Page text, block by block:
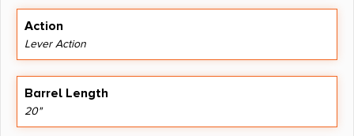
Action
Lever Action
Barrel Length
20"